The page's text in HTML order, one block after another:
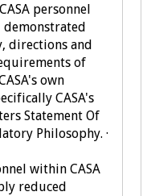
personnel
demonstrated
directions and
of
own
CASA's
Statement Of
Philosophy.·
within CASA
reduced